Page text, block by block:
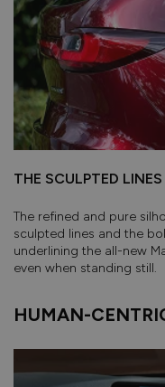
THE SCULPTED
The refined and pure
sculpted lines and the
underlining the all-new
even when standing stiII.
HUMAN-